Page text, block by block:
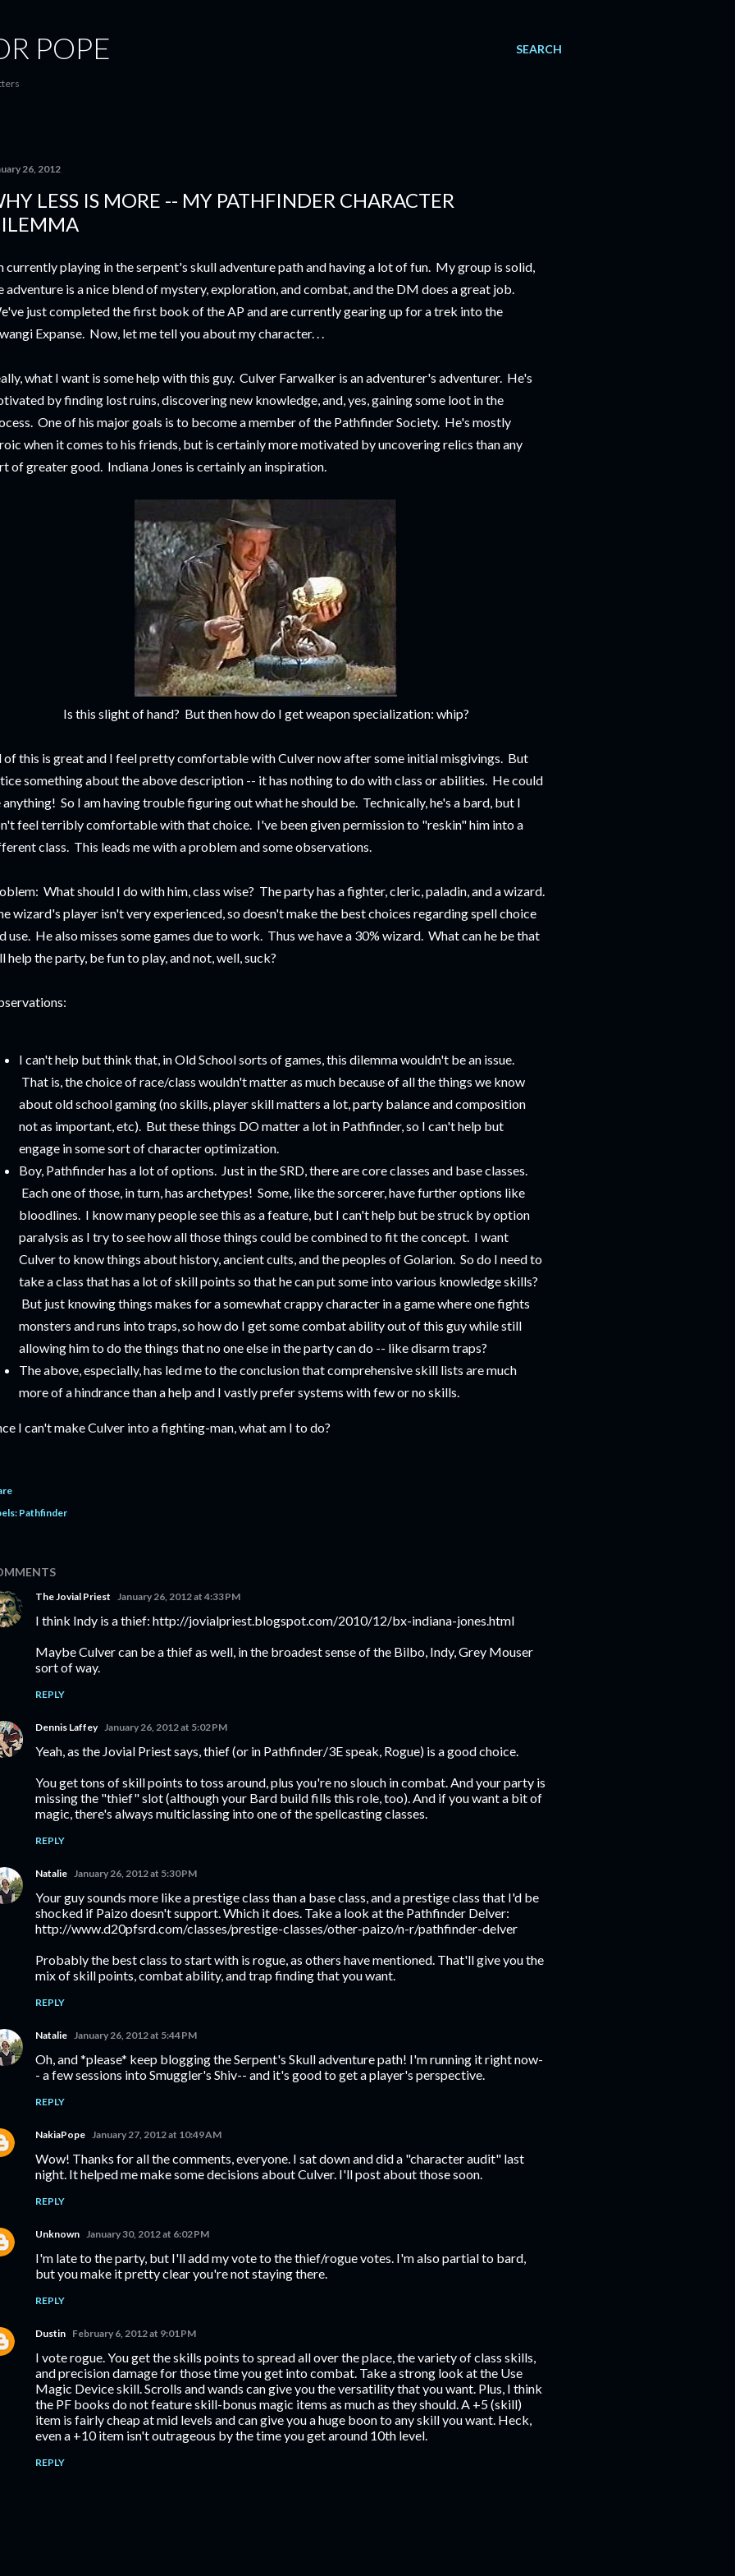
SEARCH
POPE
26, 2012
LESS IS MORE -- MY PATHFINDER CHARACTER
currently playing in the serpent's skull adventure path and having a lot of fun. My group is solid,
adventure is a nice blend of mystery, exploration, and combat, and the DM does a great job.
just completed the first book of the AP and are currently gearing up for a trek into the
Expanse. Now, let me tell you about my character. . .
what I want is some help with this guy. Culver Farwalker is an adventurer's adventurer. He's
by finding lost ruins, discovering new knowledge, and, yes, gaining some loot in the
One of his major goals is to become a member of the Pathfinder Society. He's mostly
when it comes to his friends, but is certainly more motivated by uncovering relics than any
of greater good. Indiana Jones is certainly an inspiration.
Is this slight of hand? But then how do I get weapon specialization: whip?
of this is great and I feel pretty comfortable with Culver now after some initial misgivings. But
something about the above description -- it has nothing to do with class or abilities. He could
anything! So I am having trouble figuring out what he should be. Technically, he's a bard, but I
feel terribly comfortable with that choice. I've been given permission to "reskin" him into a
class. This leads me with a problem and some observations.
What should I do with him, class wise? The party has a fighter, cleric, paladin, and a wizard.
wizard's player isn't very experienced, so doesn't make the best choices regarding spell choice
use. He also misses some games due to work. Thus we have a 30% wizard. What can he be that
help the party, be fun to play, and not, well, suck?
I can't help but think that, in Old School sorts of games, this dilemma wouldn't be an issue.
That is, the choice of race/class wouldn't matter as much because of all the things we know
about old school gaming (no skills, player skill matters a lot, party balance and composition
not as important, etc). But these things DO matter a lot in Pathfinder, so I can't help but
engage in some sort of character optimization.
Boy, Pathfinder has a lot of options. Just in the SRD, there are core classes and base classes.
Each one of those, in turn, has archetypes! Some, like the sorcerer, have further options like
bloodlines. I know many people see this as a feature, but I can't help but be struck by option
paralysis as I try to see how all those things could be combined to fit the concept. I want
Culver to know things about history, ancient cults, and the peoples of Golarion. So do I need to
take a class that has a lot of skill points so that he can put some into various knowledge skills?
But just knowing things makes for a somewhat crappy character in a game where one fights
monsters and runs into traps, so how do I get some combat ability out of this guy while still
allowing him to do the things that no one else in the party can do -- like disarm traps?
The above, especially, has led me to the conclusion that comprehensive skill lists are much
more of a hindrance than a help and I vastly prefer systems with few or no skills.
I can't make Culver into a fighting-man, what am I to do?
Pathfinder
The Jovial Priest January 26, 2012 at 4:33 PM
I think Indy is a thief: http://jovialpriest.blogspot.com/2010/12/bx-indiana-jones.html
Maybe Culver can be a thief as well, in the broadest sense of the Bilbo, Indy, Grey Mouser
sort of way.
REPLY
Dennis Laffey January 26, 2012 at 5:02 PM
Yeah, as the Jovial Priest says, thief (or in Pathfinder/3E speak, Rogue) is a good choice.
You get tons of skill points to toss around, plus you're no slouch in combat. And your party is
missing the "thief" slot (although your Bard build fills this role, too). And if you want a bit of
magic, there's always multiclassing into one of the spellcasting classes.
REPLY
Natalie January 26, 2012 at 5:30 PM
Your guy sounds more like a prestige class than a base class, and a prestige class that I'd be
shocked if Paizo doesn't support. Which it does. Take a look at the Pathfinder Delver:
http://www.d20pfsrd.com/classes/prestige-classes/other-paizo/n-r/pathfinder-delver
Probably the best class to start with is rogue, as others have mentioned. That'll give you the
mix of skill points, combat ability, and trap finding that you want.
REPLY
Natalie January 26, 2012 at 5:44 PM
Oh, and *please* keep blogging the Serpent's Skull adventure path! I'm running it right now-
- a few sessions into Smuggler's Shiv-- and it's good to get a player's perspective.
REPLY
NakiaPope January 27, 2012 at 10:49 AM
Wow! Thanks for all the comments, everyone. I sat down and did a "character audit" last
night. It helped me make some decisions about Culver. I'll post about those soon.
REPLY
Unknown January 30, 2012 at 6:02 PM
I'm late to the party, but I'll add my vote to the thief/rogue votes. I'm also partial to bard,
but you make it pretty clear you're not staying there.
REPLY
Dustin February 6, 2012 at 9:01 PM
I vote rogue. You get the skills points to spread all over the place, the variety of class skills,
and precision damage for those time you get into combat. Take a strong look at the Use
Magic Device skill. Scrolls and wands can give you the versatility that you want. Plus, I think
the PF books do not feature skill-bonus magic items as much as they should. A +5 (skill)
item is fairly cheap at mid levels and can give you a huge boon to any skill you want. Heck,
even a +10 item isn't outrageous by the time you get around 10th level.
REPLY